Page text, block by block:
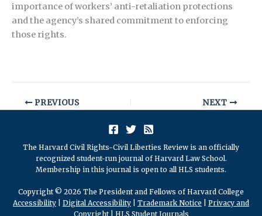
importance of workers’ anti-retaliation protections
and the agency’s shared commitment to enforcing
those rights.
PREVIOUS NEXT
The Harvard Civil Rights-Civil Liberties Review is an officially
recognized student-run journal of Harvard Law School.
Membership in this journal is open to all HLS students.
Copyright © 2026 The President and Fellows of Harvard College
Accessibility
Digital Accessibility Trademark Notice
Privacy and
Copyright| HLS Student Journals